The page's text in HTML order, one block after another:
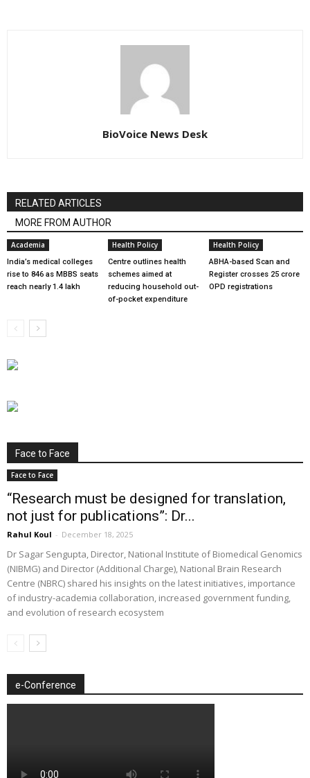
BioVoice News Desk
RELATED ARTICLES
MORE FROM AUTHOR
Academia
India’s medical colleges
rise to 846 as MBBS seats
reach nearly 1.4 lakh
Health Policy
Centre outlines health
schemes aimed at
reducing household out-
of-pocket expenditure
Health Policy
ABHA-based Scan and
Register crosses 25 crore
OPD registrations
Face to Face
Face to Face
“Research must be designed for translation,
not just for publications”: Dr...
Rahul Koul - December 18, 2025
Dr Sagar Sengupta, Director, National Institute of Biomedical Genomics
(NIBMG) and Director (Additional Charge), National Brain Research
Centre (NBRC) shared his insights on the latest initiatives, importance
of industry-academia collaboration, increased government funding,
and evolution of research ecosystem
e-Conference